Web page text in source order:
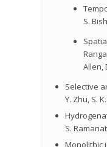
S.
Allen,
Selective
Y. Zhu, S.
S.
Monolithic